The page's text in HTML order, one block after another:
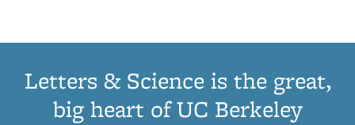
Letters & Science is the great,
big heart of UC Berkeley